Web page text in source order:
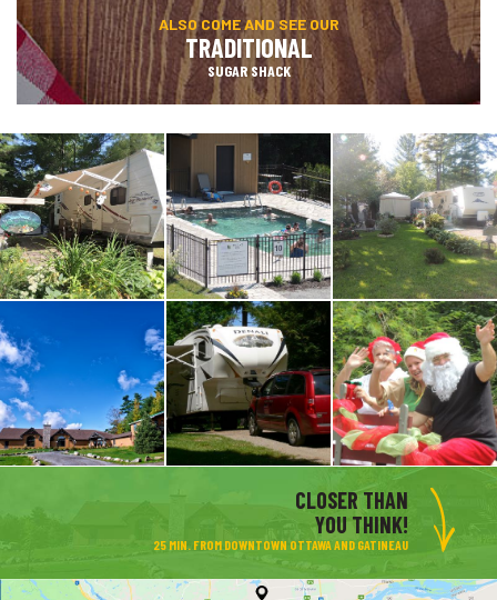
ALSO COME AND SEE OUR
TRADITIONAL
SUGAR SHACK
CLOSER THAN
YOU THINK!
25 MIN. FROM DOWNTOWN OTTAWA AND GATINEAU